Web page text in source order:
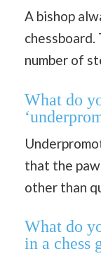
A bishop
number of
What do
that the
other than
What do
in a chess